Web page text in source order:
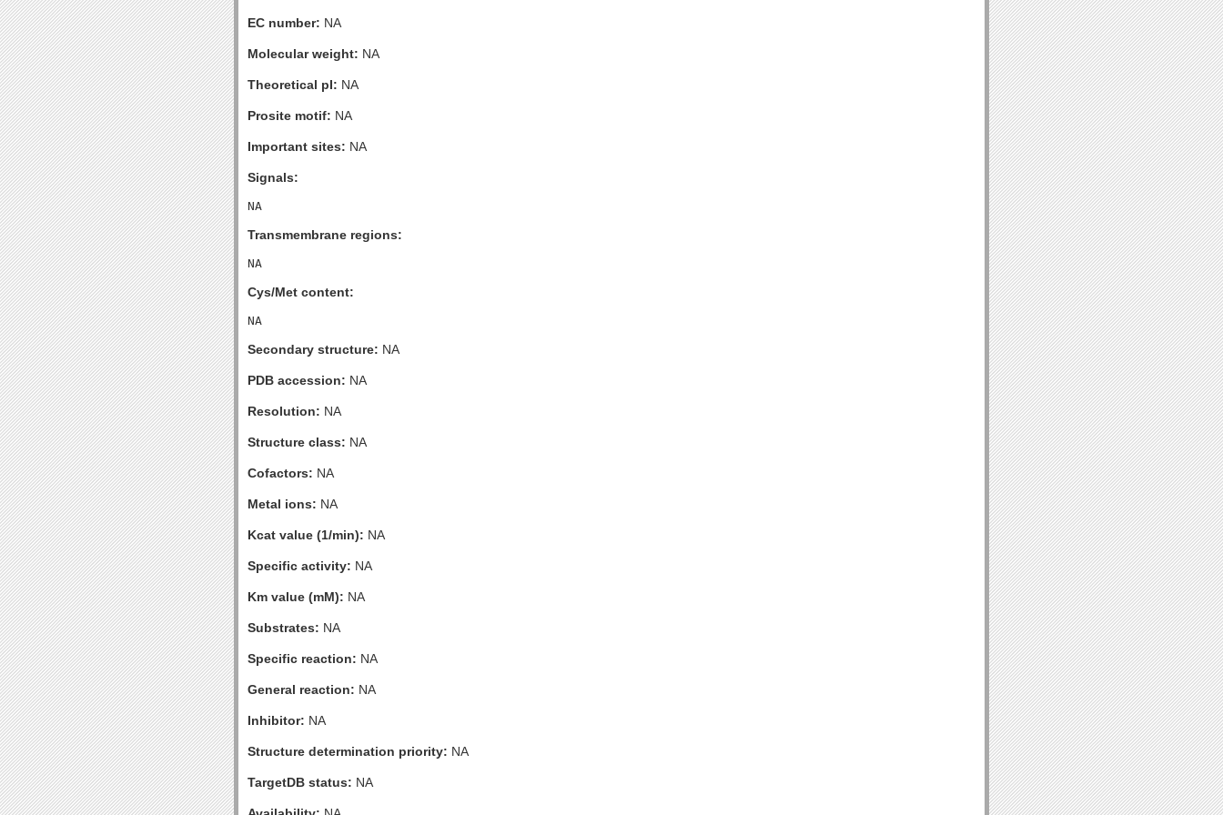
EC number: NA
Molecular weight: NA
Theoretical pI: NA
Prosite motif: NA
Important sites: NA
Signals:
Transmembrane regions:
Cys/Met content:
Secondary structure: NA
PDB accession: NA
Resolution: NA
Structure class: NA
Cofactors: NA
Metal ions: NA
Kcat value (1/min): NA
Specific activity: NA
Km value (mM): NA
Substrates: NA
Specific reaction: NA
General reaction: NA
Inhibitor: NA
Structure determination priority: NA
TargetDB status: NA